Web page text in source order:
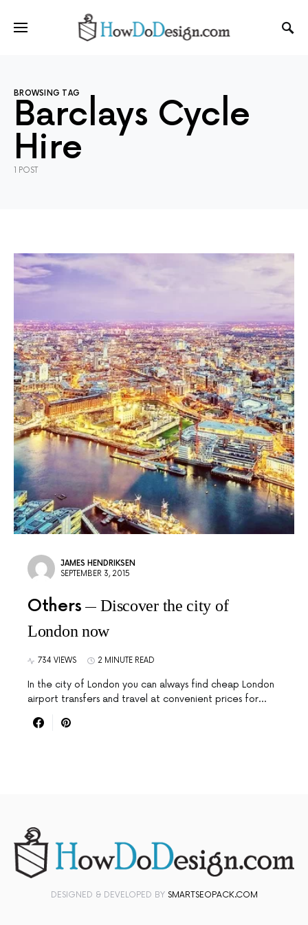
BROWSING TAG
Barclays Cycle
Hire
1 POST
JAMES HENDRIKSEN
SEPTEMBER 3, 2015
Others
Discover the city of
London now
734 VIEWS 2 MINUTE READ
In the city of London you can always find cheap London
airport transfers and travel at convenient prices for…
DESIGNED & DEVELOPED BY SMARTSEOPACK.COM